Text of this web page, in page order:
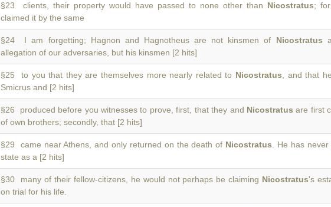
§23 clients, their property would have passed to none other than Nicostratus;
claimed it by the same
§24 I am forgetting; Hagnon and Hagnotheus are not kinsmen of Nicostratus
allegation of our adversaries, but his kinsmen [2 hits]
§25 to you that they are themselves more nearly related to Nicostratus , and that
Smicrus and [2 hits]
§26 produced before you witnesses to prove, first, that they and Nicostratus are first
of own brothers; secondly, that [2 hits]
§29 came near Athens, and only returned on the death of Nicostratus . He has
state as a [2 hits]
§30 many of their fellow-citizens, he would not perhaps be claiming Nicostratus's
on trial for his life.